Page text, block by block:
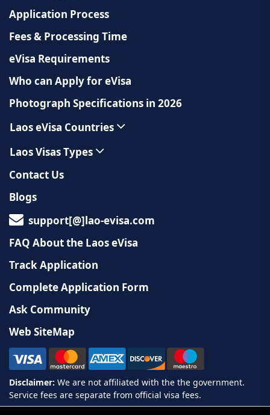
Application Process
Fees & Processing Time
eVisa Requirements
Who can Apply for eVisa
Photograph Specifications in 2026
Laos eVisa Countries
Laos Visas Types
Contact Us
Blogs
support[@]lao-evisa.com
FAQ About the Laos eVisa
Track Application
Complete Application Form
Ask Community
Web SiteMap